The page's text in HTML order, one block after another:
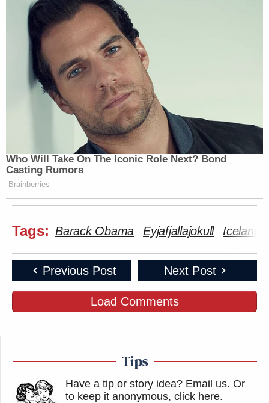
Who Will Take On The Iconic Role Next? Bond
Casting Rumors
Brainberries
Tags: Barack Obama Eyjafjallajokull Iceland
Previous Post Next Post
Load Comments
Tips
Have a tip or story idea? Email us. Or
to keep it anonymous, click here.